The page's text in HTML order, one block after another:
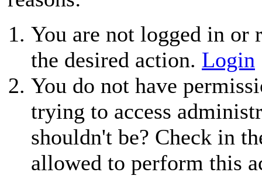
You are not logged in or
the desired action. Login
You do not have
trying to access
shouldn't be? Check in
allowed to perform this